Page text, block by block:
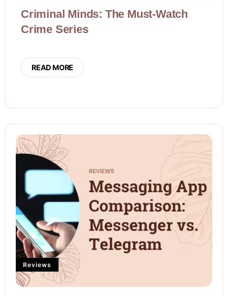
Criminal Minds: The Must-Watch
Crime Series
READ MORE
Reviews